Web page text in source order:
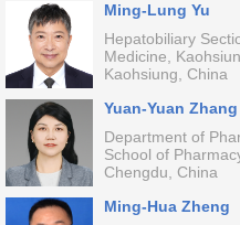
Ming-Lung Yu
Hepatobiliary
Medicine,
Kaohsiung, China
Yuan-Yuan Zhang
Department of
School of
Chengdu, China
Ming-Hua Zheng